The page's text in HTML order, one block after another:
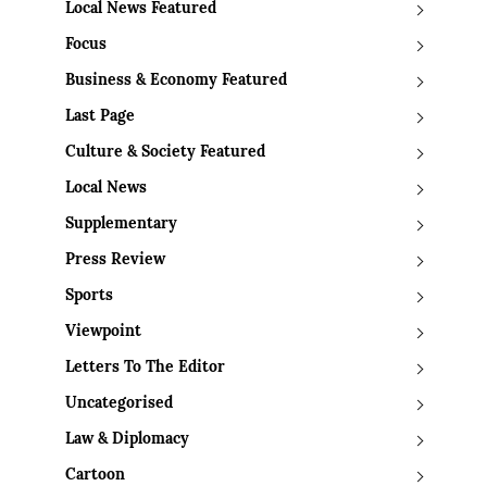
Local News Featured
Focus
Business & Economy Featured
Last Page
Culture & Society Featured
Local News
Supplementary
Press Review
Sports
Viewpoint
Letters To The Editor
Uncategorised
Law & Diplomacy
Cartoon